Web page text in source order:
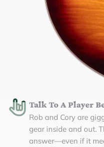
ADD
BUY
Talk To A Player
Rob and Cory are
gear inside and out.
answer—even if it